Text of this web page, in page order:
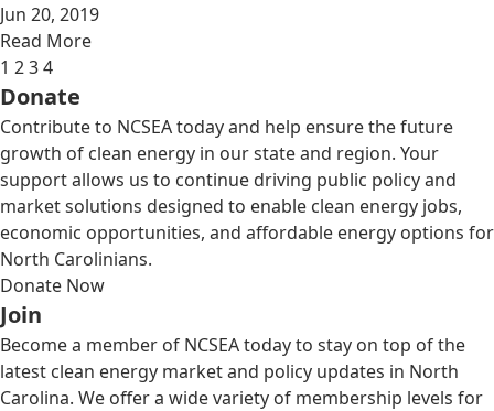
Jun 20, 2019
Read More
1 234
Donate
Contribute to NCSEA today and help ensure the future
growth of clean energy in our state and region. Your
support allows us to continue driving public policy and
market solutions designed to enable clean energy jobs,
economic opportunities, and affordable energy options for
North Carolinians.
Donate Now
Join
Become a member of NCSEA today to stay on top of the
latest clean energy market and policy updates in North
Carolina. We offer a wide variety of membership levels for